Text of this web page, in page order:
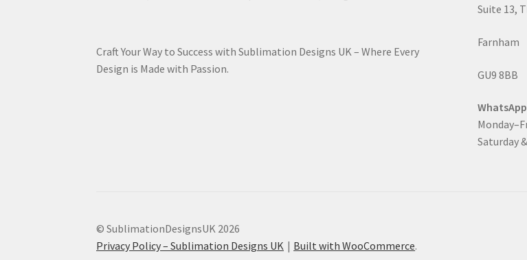
Craft Your Way to Success with Sublimation Designs UK – Where Every
Design is Made with Passion.
Suite 13,
Farnham
GU9 8BB
WhatsApp
Saturday
© SublimationDesignsUK 2026
Privacy Policy – Sublimation Designs UK
Built with WooCommerce.